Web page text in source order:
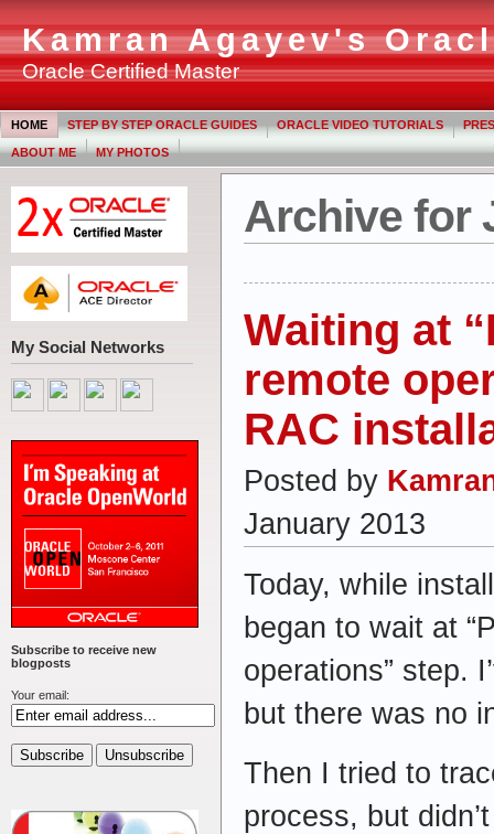
Kamran Agayev's
Oracle Certified Master
HOME STEP BY STEP ORACLE GUIDES ORACLE VIDEO TUTORIALS
ABOUT ME MY PHOTOS
My Social Networks
Subscribe to receive new
blogposts
Your email:
Archive for
Waiting at
remote
RAC
Posted by
January 2013
Today, while
began to wait at
operations” step.
but there was no
Then I tried to
process, but